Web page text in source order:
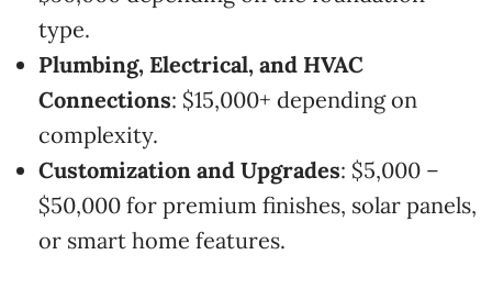
type.
Plumbing, Electrical, and HVAC
Connections: $15,000+ depending on
complexity.
Customization and Upgrades: $5,000 –
$50,000 for premium finishes, solar panels,
or smart home features.